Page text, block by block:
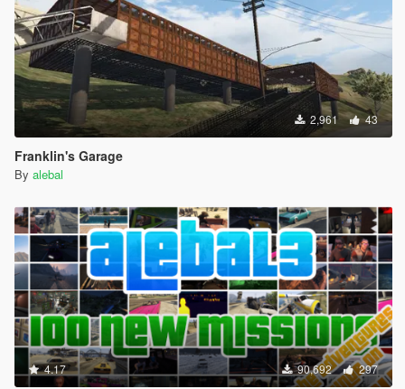
2,961 43
Franklin's Garage
By alebal
4.17 90,692 297